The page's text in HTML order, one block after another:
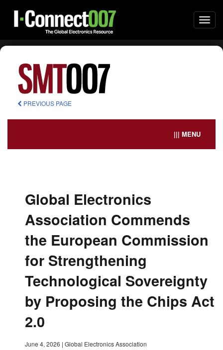
PREVIOUS PAGE
||| MENU
Global Electronics
Association Commends
the European Commission
for Strengthening
Technological Sovereignty
by Proposing the Chips Act
2.0
June 4, 2026 | Global Electronics Association